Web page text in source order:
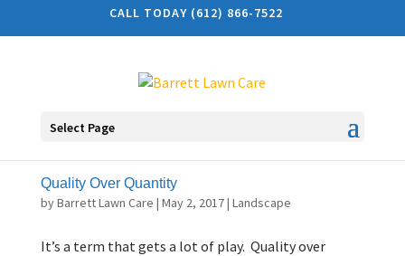
CALL TODAY (612) 866-7522
Select Page
Quality Over Quantity
byBarrett Lawn Care | May 2, 2017| Landscape
It’s a term that gets a lot of play. Quality over